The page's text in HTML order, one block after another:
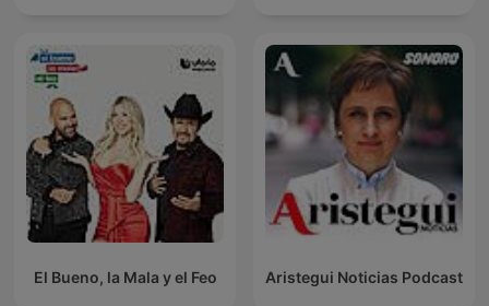
El Bueno, la Mala y el Feo Aristegui Noticias Podcast